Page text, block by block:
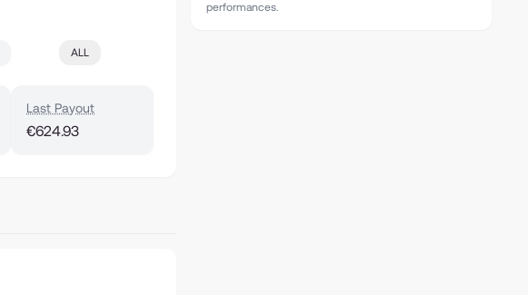
ALL
Last Payout
€624.93
performances.